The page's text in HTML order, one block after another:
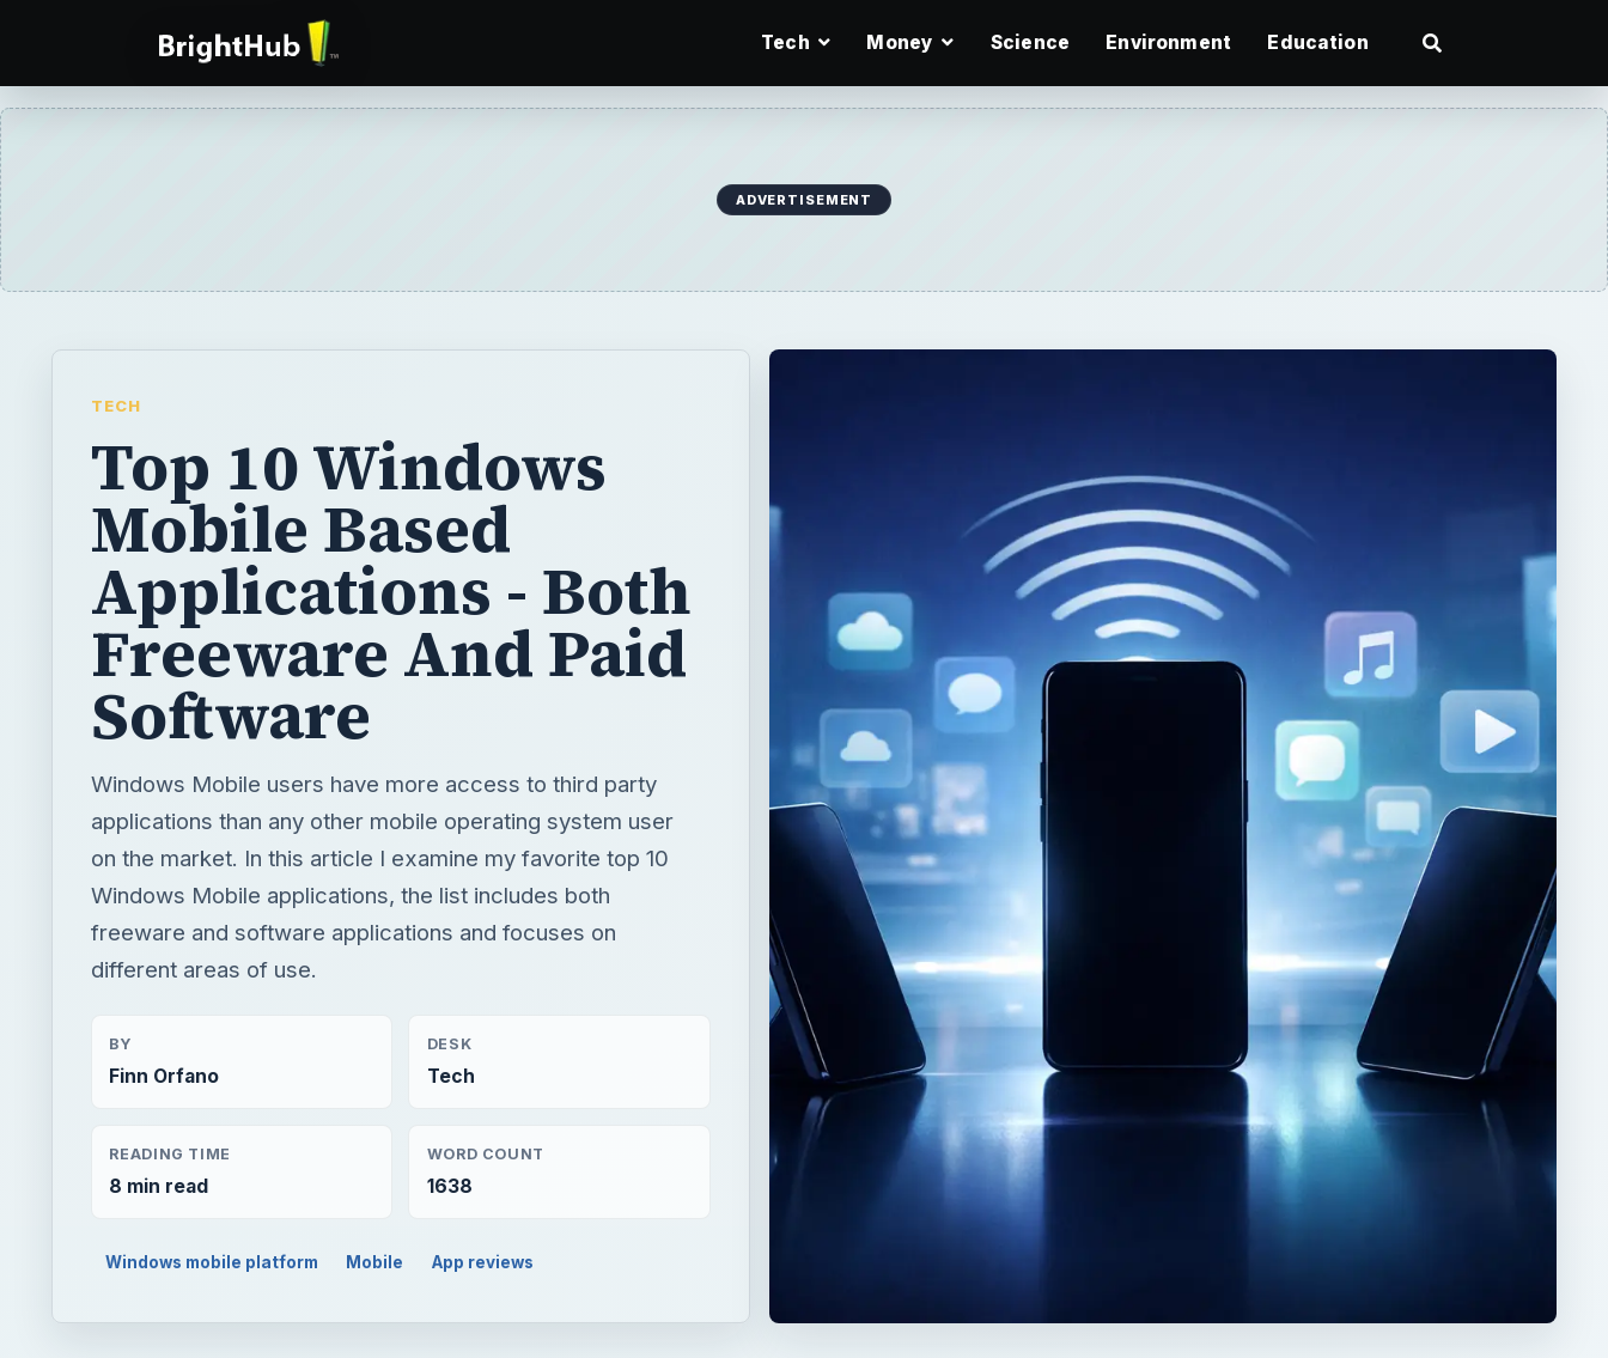
Tech Money Science Environment Education
ADVERTISEMENT
TECH
Top 10 Windows
Mobile Based
Applications - Both
Freeware And Paid
Software
Windows Mobile users have more access to third party
applications than any other mobile operating system user
on the market. In this article I examine my favorite top 10
Windows Mobile applications, the list includes both
freeware and software applications and focuses on
different areas of use.
BY
Finn Orfano
DESK
Tech
READING TIME
8 min read
WORD COUNT
1638
Windows mobile platform Mobile App reviews